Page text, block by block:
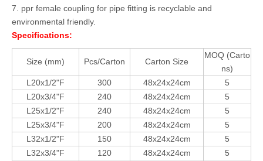
7. ppr female coupling for pipe fitting is recyclable and
environmental friendly.
Specifications:
Size (mm) Pcs/Carton Carton Size
MOQ (Carto
ns)
L20x1/2"F
300 48x24x24cm
5
L20x3/4"F
240 48x24x24cm
5
L25x1/2"F
240 48x24x24cm
5
L25x3/4"F
200 48x24x24cm
5
L32x1/2"F
150 48x24x24cm
5
L32x3/4"F
120 48x24x24cm
5